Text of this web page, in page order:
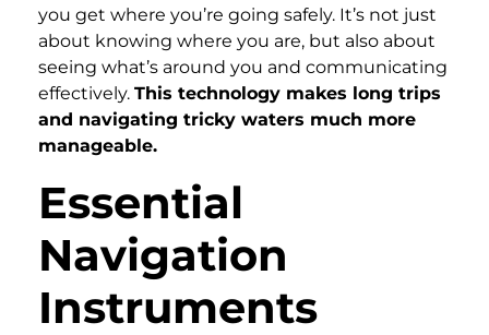
you get where you’re going safely. It’s not just
about knowing where you are, but also about
seeing what’s around you and communicating
effectively. This technology makes long trips
and navigating tricky waters much more
manageable.
Essential
Navigation
Instruments